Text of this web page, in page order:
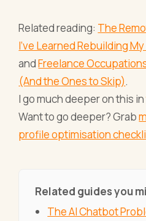
Related reading: The
I've Learned Rebuilding
andFreelance
(And the Ones to Skip).
I go much deeper on this in
Want to go deeper? Grab
profile optimisation
Related guides you
The AI Chatbot